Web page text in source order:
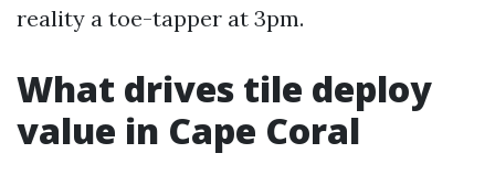
reality a toe-tapper at 3pm.
What drives tile deploy
value in Cape Coral